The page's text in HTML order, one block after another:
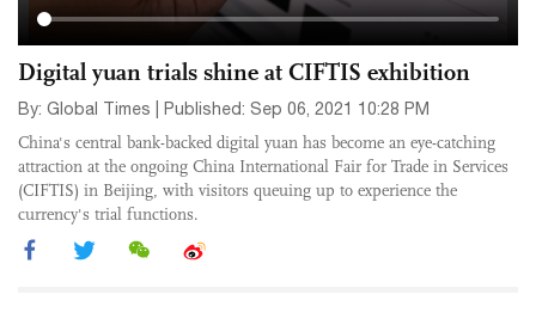
Digital yuan trials shine at CIFTIS exhibition
By: Global Times | Published: Sep 06, 2021 10:28 PM
China's central bank-backed digital yuan has become an eye-catching
attraction at the ongoing China International Fair for Trade in Services
(CIFTIS) in Beijing, with visitors queuing up to experience the
currency's trial functions.